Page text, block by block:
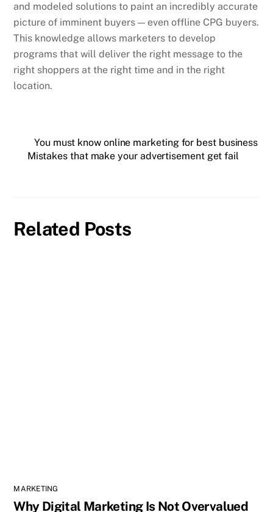
and modeled solutions to paint an incredibly accurate
picture of imminent buyers — even offline CPG buyers.
This knowledge allows marketers to develop
programs that will deliver the right message to the
right shoppers at the right time and in the right
location.
You must know online marketing for best business
Mistakes that make your advertisement get fail
Related Posts
MARKETING
Why Digital Marketing Is Not Overvalued